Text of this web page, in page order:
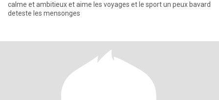
calme et ambitieux et aime les voyages et le sport un peux bavard
deteste les mensonges